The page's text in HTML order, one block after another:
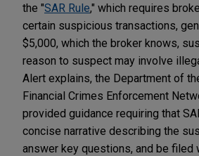
the "SAR Rule," which requires
certain suspicious transactions,
$5,000, which the broker knows,
reason to suspect may involve
Alert explains, the Department of
Financial Crimes Enforcement
provided guidance requiring that
concise narrative describing the
answer key questions, and be filed